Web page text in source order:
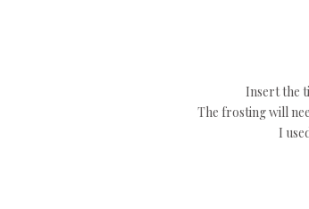
Insert the
The frosting will
I